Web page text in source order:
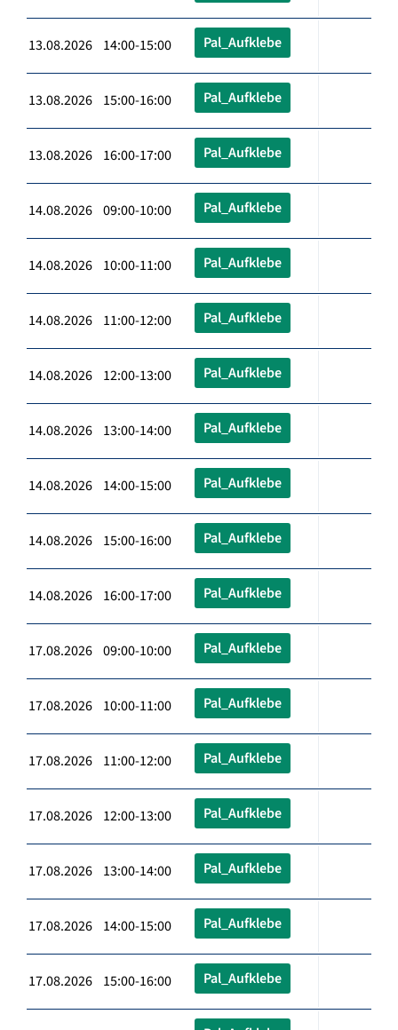
13.08.2026 14:00-15:00 Pal_Aufklebe
13.08.2026 15:00-16:00 Pal_Aufklebe
13.08.2026 16:00-17:00 Pal_Aufklebe
14.08.2026 09:00-10:00 Pal_Aufklebe
14.08.2026 10:00-11:00 Pal_Aufklebe
14.08.2026 11:00-12:00 Pal_Aufklebe
14.08.2026 12:00-13:00 Pal_Aufklebe
14.08.2026 13:00-14:00 Pal_Aufklebe
14.08.2026 14:00-15:00 Pal_Aufklebe
14.08.2026 15:00-16:00 Pal_Aufklebe
14.08.2026 16:00-17:00 Pal_Aufklebe
17.08.2026 09:00-10:00 Pal_Aufklebe
17.08.2026 10:00-11:00 Pal_Aufklebe
17.08.2026 11:00-12:00 Pal_Aufklebe
17.08.2026 12:00-13:00 Pal_Aufklebe
17.08.2026 13:00-14:00 Pal_Aufklebe
17.08.2026 14:00-15:00 Pal_Aufklebe
17.08.2026 15:00-16:00 Pal_Aufklebe